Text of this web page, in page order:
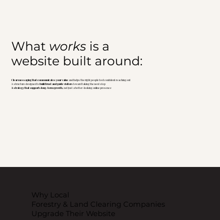
What works is a
website built around:
Clear messaging that communicates your value and helps the right people feel confident reaching out
A structure designed tobuild trust and guide visitorstoward taking the next step
A strategy that supports long-term growth, not just a better-looking online presence
Why Local
Forestry & Land Clearing Companies
Upgrade Their Website